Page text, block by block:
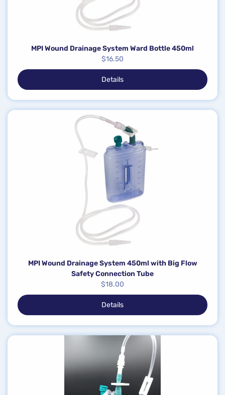
MPI Wound Drainage System Ward Bottle 450ml
$16.50
Details
MPI Wound Drainage System 450ml with Big Flow
Safety Connection Tube
$18.00
Details